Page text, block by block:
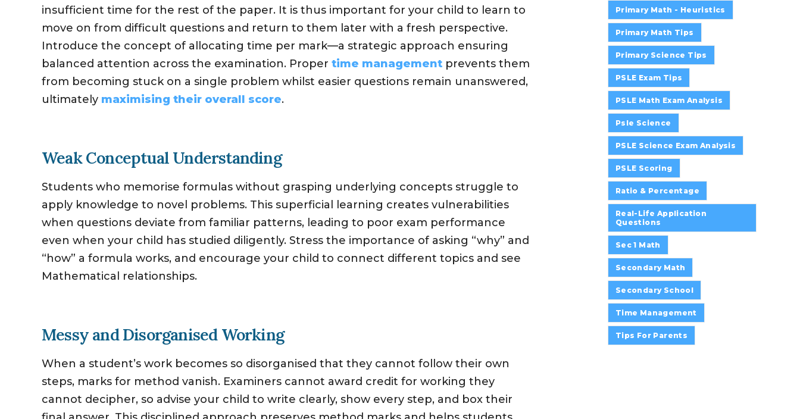
insufficient time for the rest of the paper. It is thus important for your child to learn to
move on from difficult questions and return to them later with a fresh perspective.
Introduce the concept of allocating time per mark—a strategic approach ensuring
balanced attention across the examination. Proper time management prevents them
from becoming stuck on a single problem whilst easier questions remain unanswered,
ultimately maximising their overall score.
Weak Conceptual Understanding
Students who memorise formulas without grasping underlying concepts struggle to
apply knowledge to novel problems. This superficial learning creates vulnerabilities
when questions deviate from familiar patterns, leading to poor exam performance
even when your child has studied diligently. Stress the importance of asking “why” and
“how” a formula works, and encourage your child to connect different topics and see
Mathematical relationships.
Messy and Disorganised Working
When a student’s work becomes so disorganised that they cannot follow their own
steps, marks for method vanish. Examiners cannot award credit for working they
cannot decipher, so advise your child to write clearly, show every step, and box their
Primary Math - Heuristics
Primary Math Tips
Primary Science Tips
PSLE Exam Tips
PSLE Math Exam Analysis
Psle Science
PSLE Science Exam Analysis
PSLE Scoring
Ratio & Percentage
Real-Life Application
Questions
Sec 1 Math
Secondary Math
Secondary School
Time Management
Tips For Parents